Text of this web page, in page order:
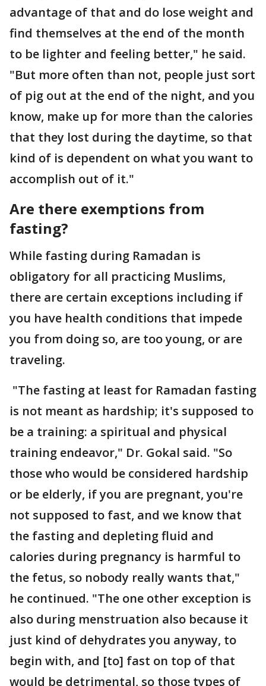
advantage of that and do lose weight and
find themselves at the end of the month
to be lighter and feeling better," he said.
"But more often than not, people just sort
of pig out at the end of the night, and you
know, make up for more than the calories
that they lost during the daytime, so that
kind of is dependent on what you want to
accomplish out of it."
Are there exemptions from
fasting?
While fasting during Ramadan is
obligatory for all practicing Muslims,
there are certain exceptions including if
you have health conditions that impede
you from doing so, are too young, or are
traveling.
"The fasting at least for Ramadan fasting
is not meant as hardship; it's supposed to
be a training: a spiritual and physical
training endeavor," Dr. Gokal said. "So
those who would be considered hardship
or be elderly, if you are pregnant, you're
not supposed to fast, and we know that
the fasting and depleting fluid and
calories during pregnancy is harmful to
the fetus, so nobody really wants that,"
he continued. "The one other exception is
also during menstruation also because it
just kind of dehydrates you anyway, to
begin with, and [to] fast on top of that
would be detrimental, so those types of